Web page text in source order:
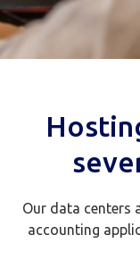
Our data centers
accounting